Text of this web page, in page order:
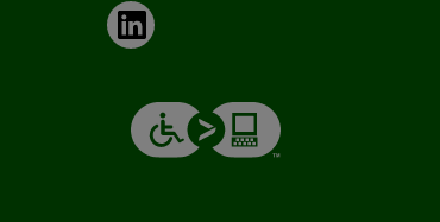
LinkedIn